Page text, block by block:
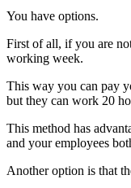
You have options.
First of all, if you are
working week.
This way you can pay
but they can work 20
This method has
and your employees
Another option is that